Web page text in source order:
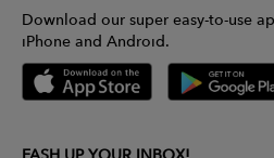
Download our super easy-to-use
iPhone and Android.